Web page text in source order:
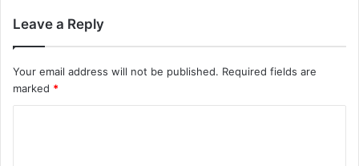
Leave a Reply
Your email address will not be published. Required fields are
marked *